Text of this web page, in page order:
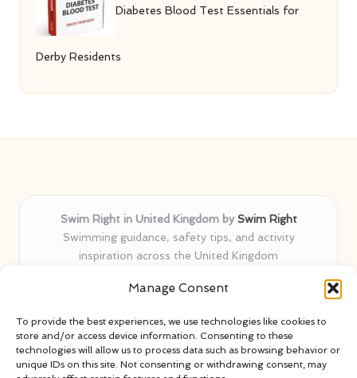
Manage Consent
To provide the best experiences, we use technologies like cookies to
store and/or access device information. Consenting to these
technologies will allow us to process data such as browsing behavior or
unique IDs on this site. Not consenting or withdrawing consent, may
Diabetes Blood Test Essentials for
Derby Residents
Swim Right in United Kingdom by Swim Right
Swimming guidance, safety tips, and activity
inspiration across the United Kingdom
years
proven water safety know-how
Team blends certified swim instructors with passionate
educators